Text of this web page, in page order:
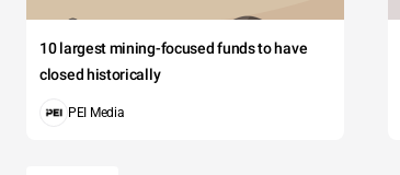
10 largest mining-focused funds to have
closed historically
PEI Media